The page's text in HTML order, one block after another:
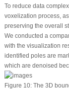
To reduce data
voxelization process,
preserving the overall
We conducted a
with the visualization
identified poles are
which are denoised
Figure 10:The 3D